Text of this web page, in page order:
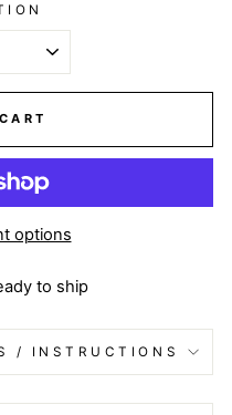
options
to ship
/ INSTRUCTIONS